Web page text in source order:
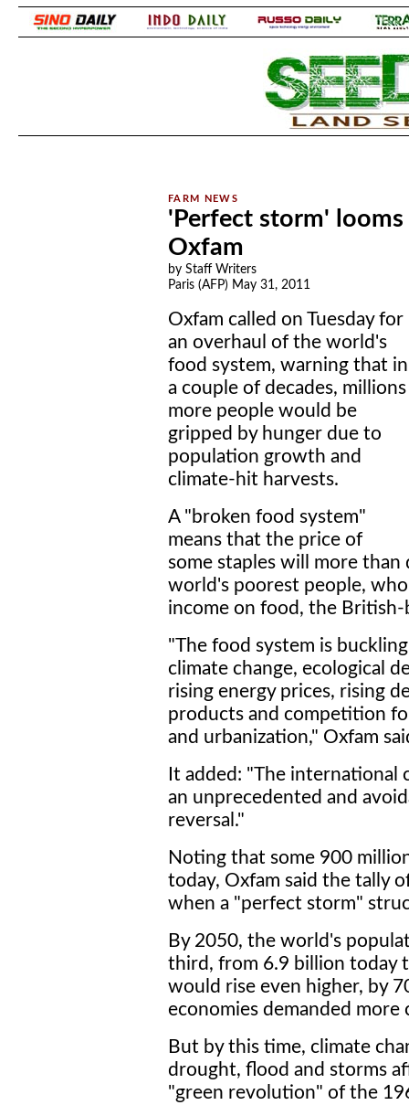
'Perfect storm'
Oxfam
by Staff Writers
Paris (AFP) May 31, 2011
Oxfam called on Tuesday for
an overhaul of the world's
food system, warning that in
a couple of decades, millions
more people would be
gripped by hunger due to
population growth and
climate-hit harvests.
A "broken food system"
means that the price of
some staples will more
world's poorest people,
income on food, the
"The food system is
climate change, ecological
rising energy prices, rising
products and competition
and urbanization," Oxfam
It added: "The international
an unprecedented and
reversal."
Noting that some 900
today, Oxfam said the tally
when a "perfect storm"
By 2050, the world's
third, from 6.9 billion today
would rise even higher, by
economies demanded more
But by this time, climate
drought, flood and storms
"green revolution" of the